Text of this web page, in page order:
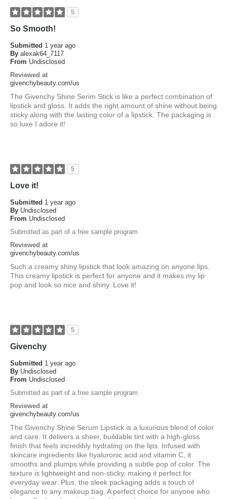
5
So Smooth!
Submitted 1 year ago
By alexak64_7117
From Undisclosed
Reviewed at
givenchybeauty.com/us
The Givenchy Shine Serim Stick is like a perfect combination of
lipstick and gloss. It adds the right amount of shine without being
sticky along with the lasting color of a lipstick. The packaging is
so luxe I adore it!
5
Love it!
Submitted 1 year ago
By Undisclosed
From Undisclosed
Submitted as part of a free sample program
Reviewed at
givenchybeauty.com/us
Such a creamy shiny lipstick that look amazing on anyone lips.
This creamy lipstick is perfect for anyone and it makes my lip
pop and look so nice and shiny. Love it!
5
Givenchy
Submitted 1 year ago
By Undisclosed
From Undisclosed
Submitted as part of a free sample program
Reviewed at
givenchybeauty.com/us
The Givenchy Shine Serum Lipstick is a luxurious blend of color
and care. It delivers a sheer, buildable tint with a high-gloss
finish that feels incredibly hydrating on the lips. Infused with
skincare ingredients like hyaluronic acid and vitamin C, it
smooths and plumps while providing a subtle pop of color. The
texture is lightweight and non-sticky, making it perfect for
everyday wear. Plus, the sleek packaging adds a touch of
elegance to any makeup bag. A perfect choice for anyone who